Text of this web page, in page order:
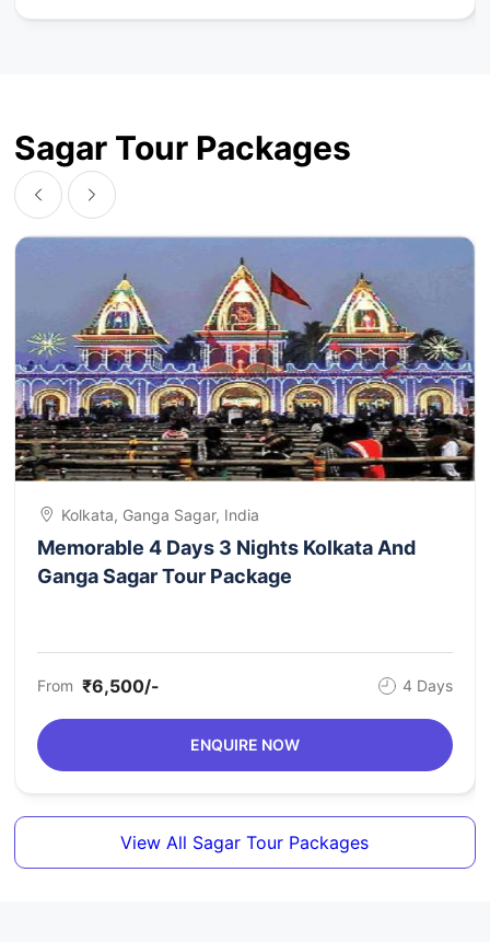
Sagar Tour Packages
Kolkata, Ganga Sagar, India
Memorable 4 Days 3 Nights Kolkata And
Ganga Sagar Tour Package
From ₹6,500/- 4 Days
ENQUIRE NOW
View All Sagar Tour Packages